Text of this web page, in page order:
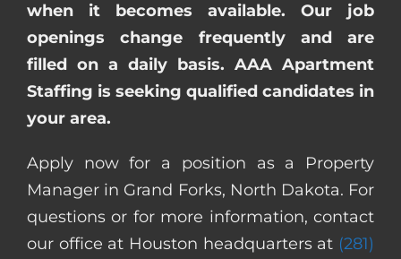
when it becomes available. Our job
openings change frequently and are
filled on a daily basis. AAA Apartment
Staffing is seeking qualified candidates in
your area.
Apply now for a position as a Property
Manager in Grand Forks, North Dakota. For
questions or for more information, contact
our office at Houston headquarters at (281)